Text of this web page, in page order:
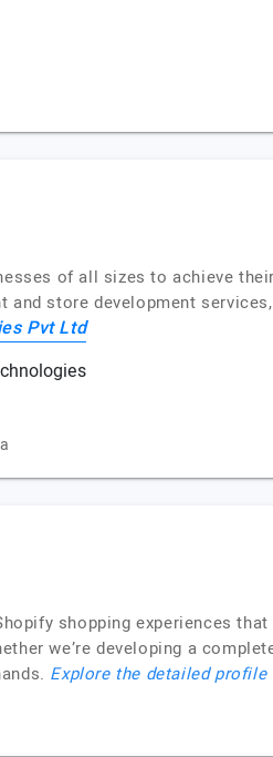
of all sizes to achieve
store development
Pvt Ltd
shopping experiences
we’re developing a
Explore the detailed